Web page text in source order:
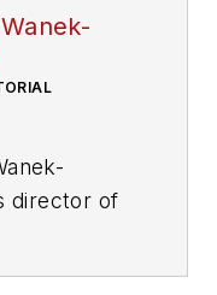
director of